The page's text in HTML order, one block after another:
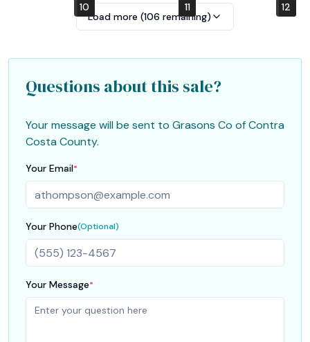
1 2 3
4 5 6
7 8 9
10 11 12
Load more (106 remaining)
Questions about this sale?
Your message will be sent to Grasons Co of Contra
Costa County.
Your Email*
Your Phone(Optional)
Your Message*